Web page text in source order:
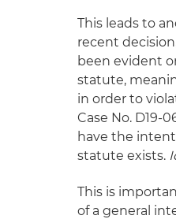
This leads to
recent
been evident
statute,
in order to
Case No. D19-
have the
statute exists.
This is
of a general